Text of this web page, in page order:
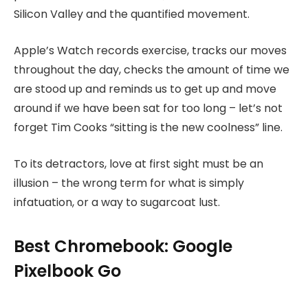
Silicon Valley and the quantified movement.
Apple’s Watch records exercise, tracks our moves
throughout the day, checks the amount of time we
are stood up and reminds us to get up and move
around if we have been sat for too long – let’s not
forget Tim Cooks “sitting is the new coolness” line.
To its detractors, love at first sight must be an
illusion – the wrong term for what is simply
infatuation, or a way to sugarcoat lust.
Best Chromebook: Google
Pixelbook Go